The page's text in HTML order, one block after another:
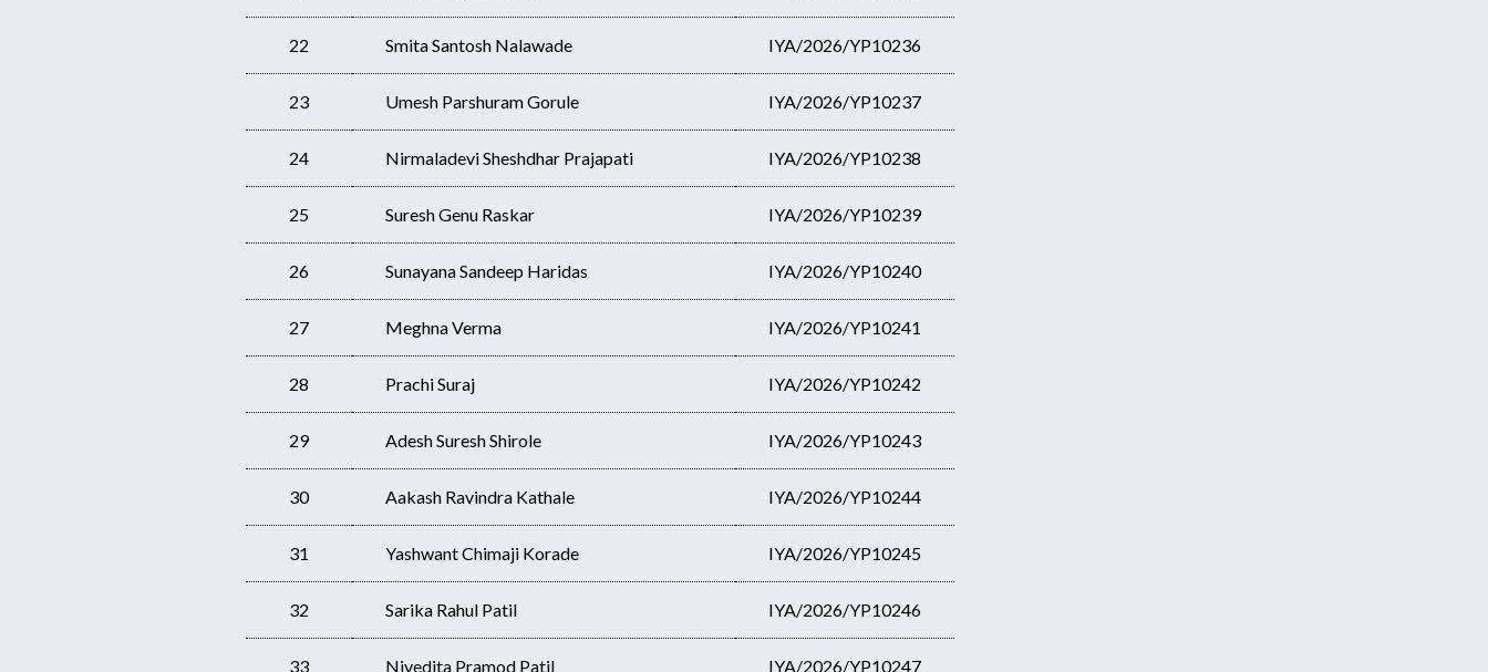
22 Smita Santosh Nalawade IYA/2026/YP10236
23 Umesh Parshuram Gorule IYA/2026/YP10237
24 Nirmaladevi Sheshdhar Prajapati IYA/2026/YP10238
25 Suresh Genu Raskar IYA/2026/YP10239
26 Sunayana Sandeep Haridas IYA/2026/YP10240
27 Meghna Verma IYA/2026/YP10241
28 Prachi Suraj IYA/2026/YP10242
29 Adesh Suresh Shirole IYA/2026/YP10243
30 Aakash Ravindra Kathale IYA/2026/YP10244
31 Yashwant Chimaji Korade IYA/2026/YP10245
32 Sarika Rahul Patil IYA/2026/YP10246
33 Nivedita Pramod Patil IYA/2026/YP10247